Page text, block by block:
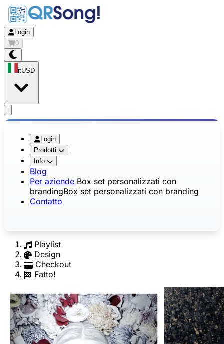
Login
0
itUSD
Login
Prodotti
Info
Blog
Per aziende Box set personalizzati con
brandingBox set personalizzati con branding
Contatto
Playlist
Design
Checkout
Fatto!